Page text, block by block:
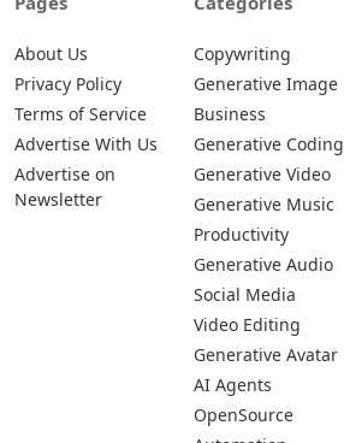
About Us
Privacy Policy
Terms of Service
Advertise With Us
Advertise on
Newsletter
Copywriting
Generative Image
Business
Generative Coding
Generative Video
Generative Music
Productivity
Generative Audio
Social Media
Video Editing
Generative Avatar
AI Agents
OpenSource